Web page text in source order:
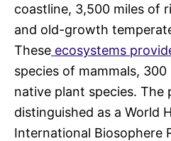
coastline, 3,500 miles of
and old-growth
These ecosystems
species of mammals, 300
native plant species. The
distinguished as a World
International Biosophere